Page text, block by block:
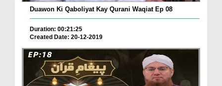
Duawon Ki Qaboliyat Kay Qurani Waqiat Ep 08
Duration: 00:21:25
Created Date: 20-12-2019